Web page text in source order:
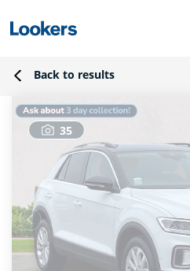
Back to results
35